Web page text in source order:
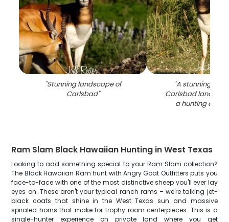
"Stunning landscape of
Carlsbad"
"A stunning
Carlsbad
a hunting
Ram Slam Black Hawaiian Hunting in West Texas
Looking to add something special to your Ram Slam collection?
The Black Hawaiian Ram hunt with Angry Goat Outfitters puts you
face-to-face with one of the most distinctive sheep you'll ever lay
eyes on. These aren't your typical ranch rams – we're talking jet-
black coats that shine in the West Texas sun and massive
spiraled horns that make for trophy room centerpieces. This is a
single-hunter experience on private land where you get